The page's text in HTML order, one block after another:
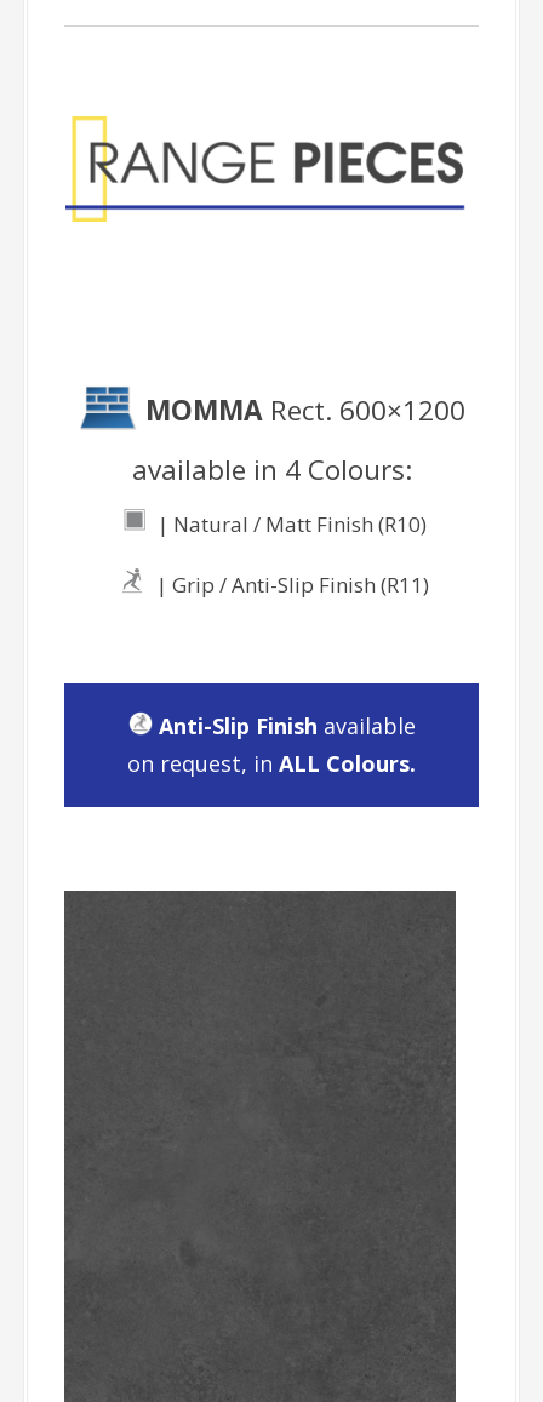
MOMMA Rect. 600×1200
available in 4 Colours:
| Natural / Matt Finish (R10)
| Grip / Anti-Slip Finish (R11)
Anti-Slip Finish available
on request, in ALL Colours.